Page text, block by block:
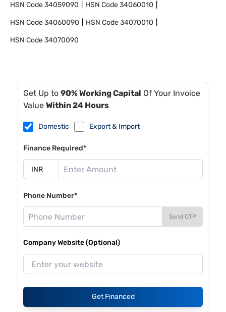
HSN Code34059090 HSN Code34060010
HSN Code34060090 HSN Code34070010
HSN Code34070090
Get Up to 90% Working Capital Of Your Invoice
Value Within 24 Hours
Domestic Export & Import
Finance Required*
Phone Number*
Send OTP
Company Website (Optional)
Get Financed